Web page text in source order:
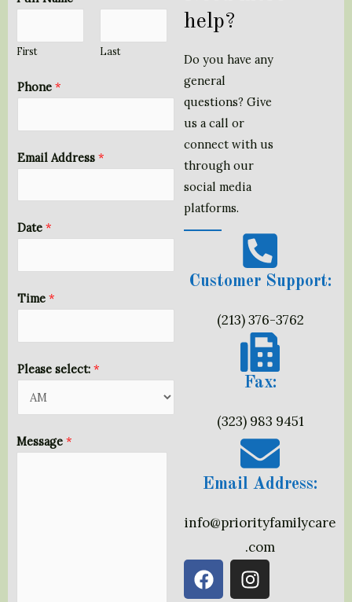
First Last
Phone *
Email Address *
P
h
e
t
L
y
*
*
Date *
Time *
Please select: *
Message *
help?
Do you have any
general
questions? Give
us a call or
connect with us
through our
social media
platforms.
Customer Support:
(213) 376-3762
Fax:
(323) 983 9451
Email Address:
info@priorityfamilycare
.com
F
a
I
n